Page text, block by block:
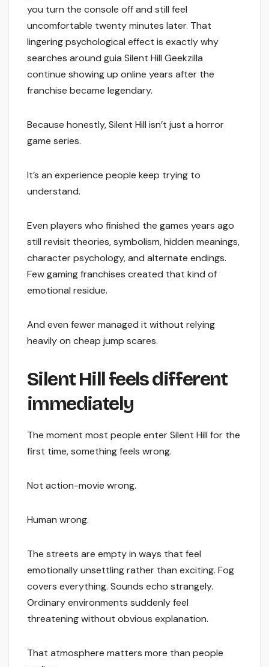
you turn the console off and still feel
uncomfortable twenty minutes later. That
lingering psychological effect is exactly why
searches around guia Silent Hill Geekzilla
continue showing up online years after the
franchise became legendary.
Because honestly, Silent Hill isn’t just a horror
game series.
It’s an experience people keep trying to
understand.
Even players who finished the games years ago
still revisit theories, symbolism, hidden meanings,
character psychology, and alternate endings.
Few gaming franchises created that kind of
emotional residue.
And even fewer managed it without relying
heavily on cheap jump scares.
Silent Hill feels different
immediately
The moment most people enter Silent Hill for the
first time, something feels wrong.
Not action-movie wrong.
Human wrong.
The streets are empty in ways that feel
emotionally unsettling rather than exciting. Fog
covers everything. Sounds echo strangely.
Ordinary environments suddenly feel
threatening without obvious explanation.
That atmosphere matters more than people